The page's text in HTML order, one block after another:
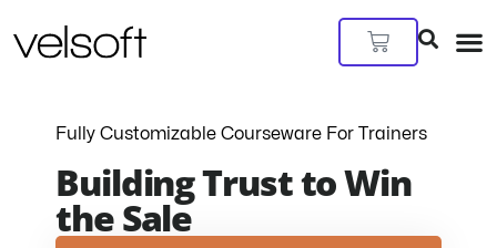
to
Cart
Fully Customizable Courseware For Trainers
Building Trust to Win
the Sale